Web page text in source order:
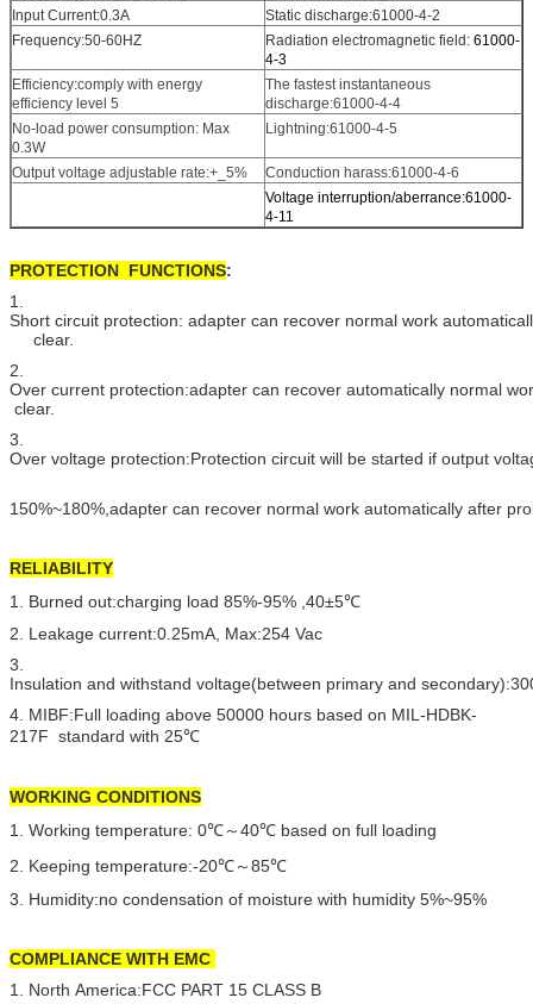
Input Current:0.3A
Static discharge:61000-4-2
Frequency:50-60HZ
Radiation electromagnetic field: 61000-
4-3
Efficiency:comply with energy
efficiency level 5
The fastest instantaneous
discharge:61000-4-4
No-load power consumption: Max
0.3W
Lightning:61000-4-5
Output voltage adjustable rate:+_5%
Conduction harass:61000-4-6
Voltage interruption/aberrance:61000-
4-11
PROTECTION FUNCTIONS:
1.
Short circuit protection: adapter can recover normal work
clear.
2.
Over current protection:adapter can recover automatically normal
clear.
3.
Over voltage protection:Protection circuit will be started if output
150%~180%,adapter can recover normal work automatically after
RELIABILITY
1. Burned out:charging load 85%-95% ,40±5℃
2. Leakage current:0.25mA, Max:254 Vac
3.
Insulation and withstand voltage(between primary and
4. MIBF:Full loading above 50000 hours based on MIL-HDBK-
217F standard with 25℃
WORKING CONDITIONS
1. Working temperature: 0℃～40℃ based on full loading
2. Keeping temperature:-20℃～85℃
3. Humidity:no condensation of moisture with humidity 5%~95%
COMPLIANCE WITH EMC
1. North America:FCC PART 15 CLASS B